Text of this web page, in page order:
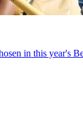
in this year's